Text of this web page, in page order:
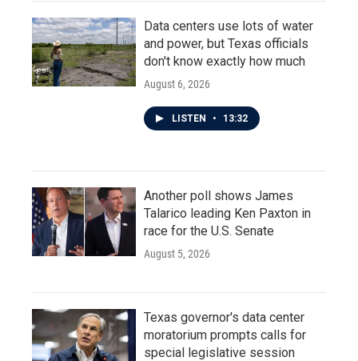
Data centers use lots of water
and power, but Texas officials
don't know exactly how much
August 6, 2026
LISTEN • 13:32
Another poll shows James
Talarico leading Ken Paxton in
race for the U.S. Senate
August 5, 2026
Texas governor's data center
moratorium prompts calls for
special legislative session